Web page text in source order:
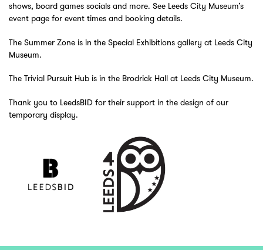
shows, board games socials and more. See Leeds City Museum’s
event page for event times and booking details.
The Summer Zone is in the Special Exhibitions gallery at Leeds City
Museum.
The Trivial Pursuit Hub is in the Brodrick Hall at Leeds City Museum.
Thank you to LeedsBID for their support in the design of our
temporary display.